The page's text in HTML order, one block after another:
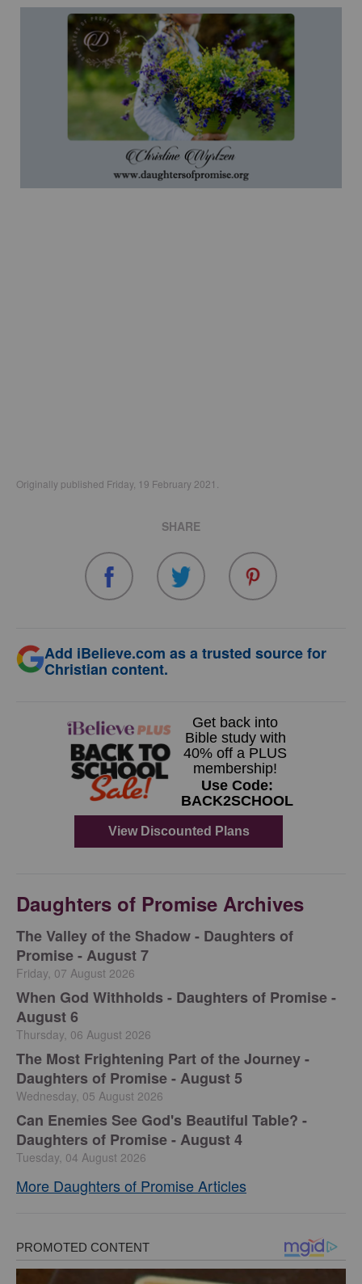
Originally published Friday, 19 February 2021.
SHARE
Add iBelieve.com as a trusted source for
Christian content.
Daughters of Promise Archives
The Valley of the Shadow - Daughters of
Promise - August 7
Friday, 07 August 2026
When God Withholds - Daughters of Promise -
August 6
Thursday, 06 August 2026
The Most Frightening Part of the Journey -
Daughters of Promise - August 5
Wednesday, 05 August 2026
Can Enemies See God's Beautiful Table? -
Daughters of Promise - August 4
Tuesday, 04 August 2026
More Daughters of Promise Articles